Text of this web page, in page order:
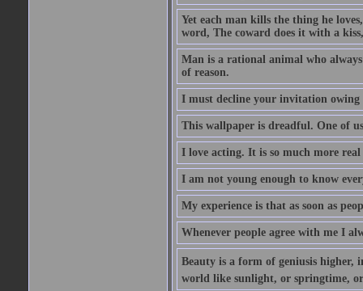
Yet each man kills the thing he
word, The coward does it with a
Man is a rational animal who
of reason.
I must decline your invitation owing
This wallpaper is dreadful. One of
I love acting. It is so much more
I am not young enough to know
My experience is that as soon as
Whenever people agree with me I
Beauty is a form of geniusis
world like sunlight, or springtime,